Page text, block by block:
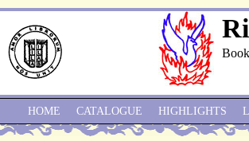
HOME CATALOGUE HIGHLIGHTS